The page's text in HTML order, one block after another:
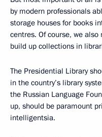
by modern professionals
storage houses for books
centres. Of course, we
build up collections in
The Presidential Library
in the country’s library
the Russian Language
up, should be paramount
intelligentsia.